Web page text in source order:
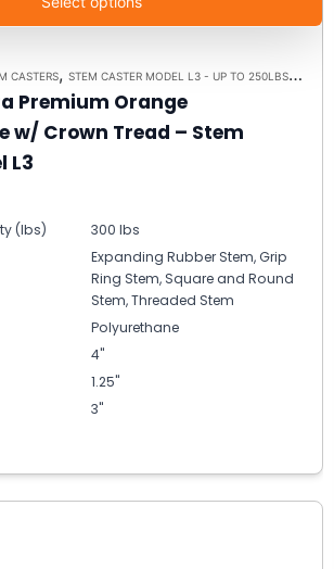
CASTERS, STEM CASTER MODEL L3 - UP TO 250LBS EACH
Premium Orange
w/ Crown Tread – Stem
L3
(lbs)
300 lbs
Expanding Rubber Stem, Grip
Ring Stem, Square and Round
Stem, Threaded Stem
Polyurethane
4"
1.25"
3"